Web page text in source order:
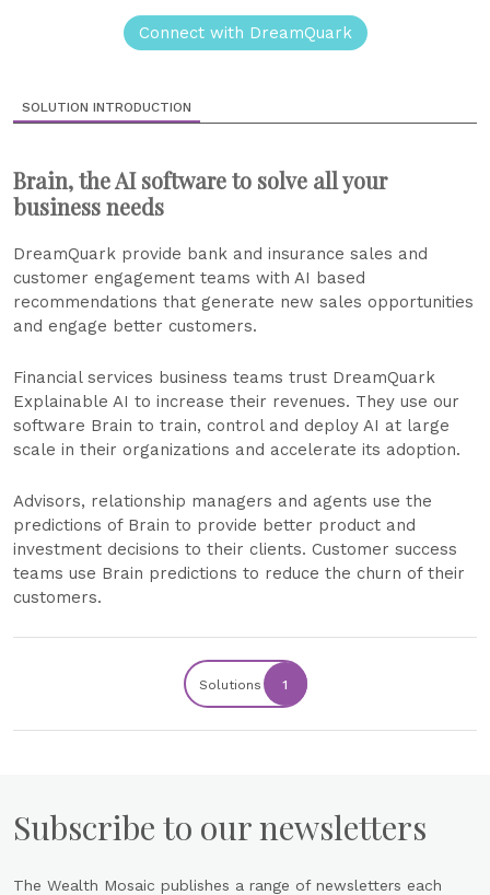
Connect with DreamQuark
SOLUTION INTRODUCTION
Brain, the AI software to solve all your
business needs
DreamQuark provide bank and insurance sales and
customer engagement teams with AI based
recommendations that generate new sales opportunities
and engage better customers.
Financial services business teams trust DreamQuark
Explainable AI to increase their revenues. They use our
software Brain to train, control and deploy AI at large
scale in their organizations and accelerate its adoption.
Advisors, relationship managers and agents use the
predictions of Brain to provide better product and
investment decisions to their clients. Customer success
teams use Brain predictions to reduce the churn of their
customers.
Solutions 1
Subscribe to our newsletters
The Wealth Mosaic publishes a range of newsletters each